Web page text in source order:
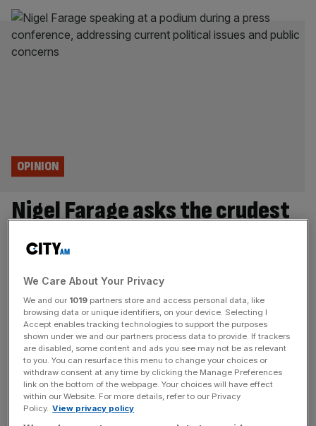
Nigel Farage asks the crudest
question: are you with me or
against me?
OPINION
Calling a by-election in Clacton is a new tactic but Nigel
Farage’s strategy is the same: simplify, polarise,
demonise, says Eliot Wilson Whatever your opinion of
Nigel Farage – and there’s a broad spectrum – he knows
how to put on a show. The Reform UK leader has always
been more Barnum than Bismarck, and[...]
OPINION
We Care About Your Privacy
We and our 1019 partners store and access personal data, like
browsing data or unique identifiers, on your device. Selecting I
Accept enables tracking technologies to support the purposes
shown under we and our partners process data to provide. If trackers
are disabled, some content and ads you see may not be as relevant
to you. You can resurface this menu to change your choices or
withdraw consent at any time by clicking the Manage Preferences
link on the bottom of the webpage. Your choices will have effect
within our Website. For more details, refer to our Privacy
Policy. View privacy policy